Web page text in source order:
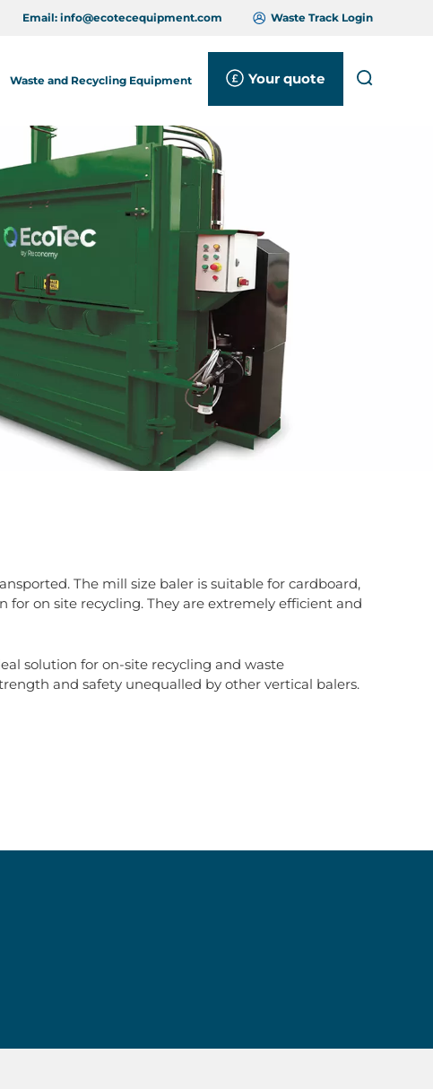
Email: info@ecotecequipment.com Waste Track Login
Search
Waste and Recycling Equipment Your quote
The mill size baler is suitable for cardboard,
on site recycling. They are extremely efficient and
solution for on-site recycling and waste
and safety unequalled by other vertical balers.